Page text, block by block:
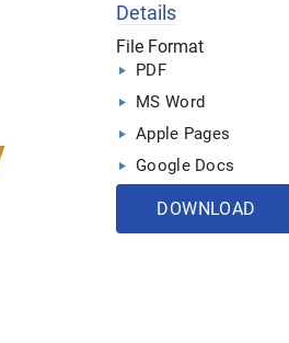
Details
File Format
PDF
MS Word
Apple Pages
Google Docs
DOWNLOAD